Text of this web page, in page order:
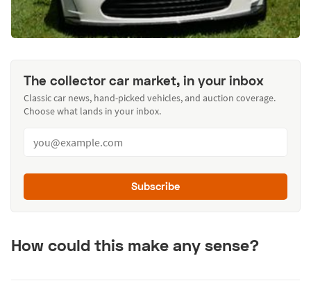
The collector car market, in your inbox
Classic car news, hand-picked vehicles, and auction coverage.
Choose what lands in your inbox.
Subscribe
How could this make any sense?